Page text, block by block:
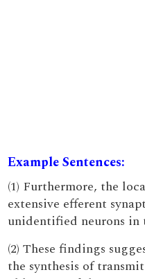
Example Sentences:
(1) Furthermore, the
extensive efferent
unidentified neurons in
(2) These findings
the synthesis of